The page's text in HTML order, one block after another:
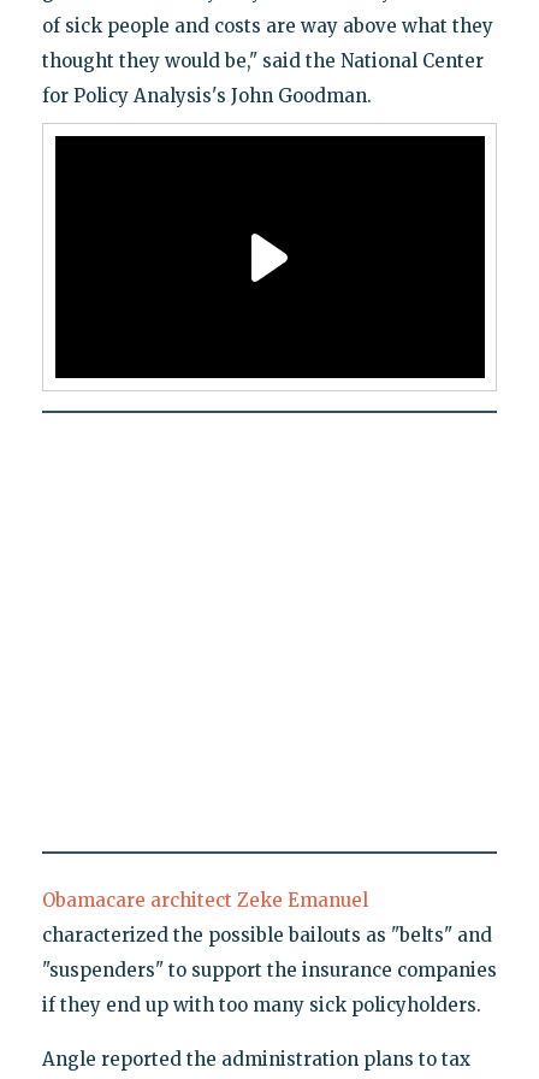
of sick people and costs are way above what they
thought they would be," said the National Center
for Policy Analysis's John Goodman.
Obamacare architect Zeke Emanuel
characterized the possible bailouts as "belts" and
"suspenders" to support the insurance companies
if they end up with too many sick policyholders.
Angle reported the administration plans to tax